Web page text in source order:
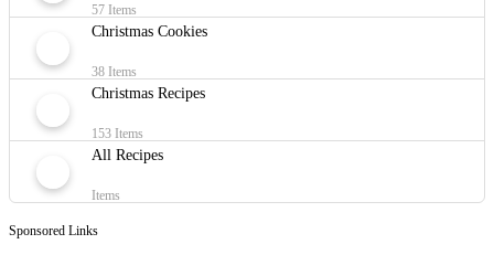
57 Items
Christmas Cookies
38 Items
Christmas Recipes
153 Items
All Recipes
Items
Sponsored Links